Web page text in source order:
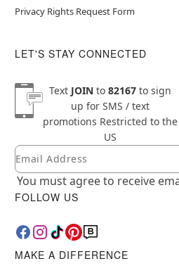
Privacy Rights Request Form
LET'S STAY CONNECTED
Text JOINto 82167to sign
up for SMS / text
promotions Restricted to the
US
Newsletter Subscription
Email
You must agree to receive
FOLLOW US
MAKE A DIFFERENCE